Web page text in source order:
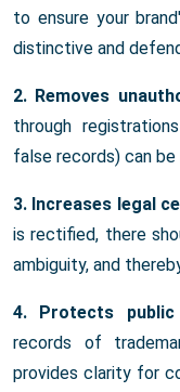
to ensure your
distinctive and
2. Removes
through
false records) can
3. Increases legal
is rectified, there
ambiguity, and
4. Protects public
records of
provides clarity for